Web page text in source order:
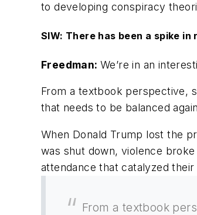
to developing conspiracy
SIW: There has been a spike
Freedman: We’re in an
From a textbook perspective,
that needs to be balanced
When Donald Trump lost the
was shut down, violence
attendance that catalyzed
From a textbook